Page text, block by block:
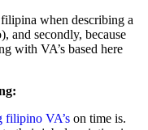
when describing a
and secondly, because
with VA’s based here
filipino VA’s on time is.